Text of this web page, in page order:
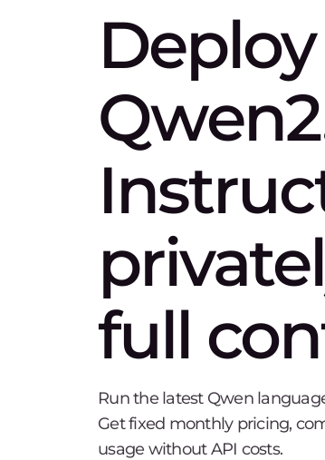
Deploy
full
Run the latest Qwen
Get fixed monthly pricing,
usage without API costs.